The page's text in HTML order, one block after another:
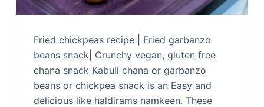
Fried chickpeas recipe | Fried garbanzo
beans snack| Crunchy vegan, gluten free
chana snack Kabuli chana or garbanzo
beans or chickpea snack is an Easy and
delicious like haldirams namkeen. These